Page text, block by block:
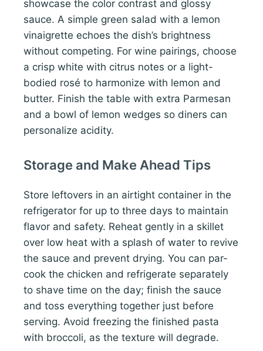
showcase the color contrast and glossy
sauce. A simple green salad with a lemon
vinaigrette echoes the dish’s brightness
without competing. For wine pairings, choose
a crisp white with citrus notes or a light-
bodied rosé to harmonize with lemon and
butter. Finish the table with extra Parmesan
and a bowl of lemon wedges so diners can
personalize acidity.
Storage and Make Ahead Tips
Store leftovers in an airtight container in the
refrigerator for up to three days to maintain
flavor and safety. Reheat gently in a skillet
over low heat with a splash of water to revive
the sauce and prevent drying. You can par-
cook the chicken and refrigerate separately
to shave time on the day; finish the sauce
and toss everything together just before
serving. Avoid freezing the finished pasta
with broccoli, as the texture will degrade.